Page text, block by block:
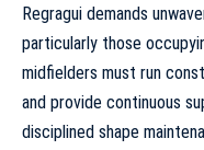
Regragui demands
particularly those
midfielders must run
and provide continuous
disciplined shape